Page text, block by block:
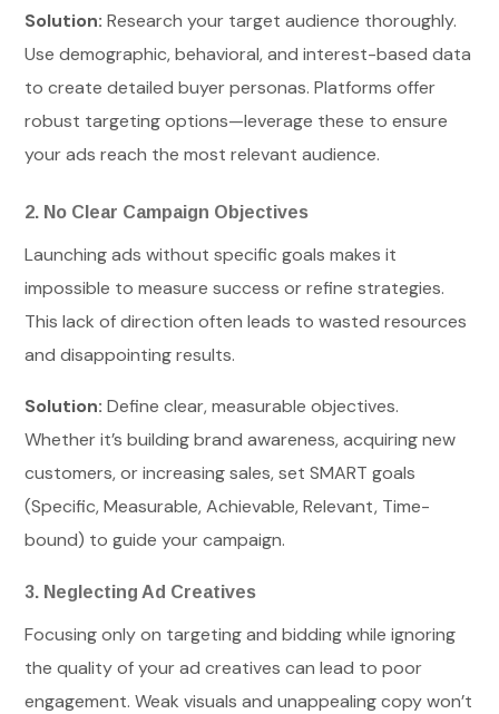
Solution: Research your target audience thoroughly.
Use demographic, behavioral, and interest-based data
to create detailed buyer personas. Platforms offer
robust targeting options—leverage these to ensure
your ads reach the most relevant audience.
2. No Clear Campaign Objectives
Launching ads without specific goals makes it
impossible to measure success or refine strategies.
This lack of direction often leads to wasted resources
and disappointing results.
Solution: Define clear, measurable objectives.
Whether it’s building brand awareness, acquiring new
customers, or increasing sales, set SMART goals
(Specific, Measurable, Achievable, Relevant, Time-
bound) to guide your campaign.
3. Neglecting Ad Creatives
Focusing only on targeting and bidding while ignoring
the quality of your ad creatives can lead to poor
engagement. Weak visuals and unappealing copy won’t